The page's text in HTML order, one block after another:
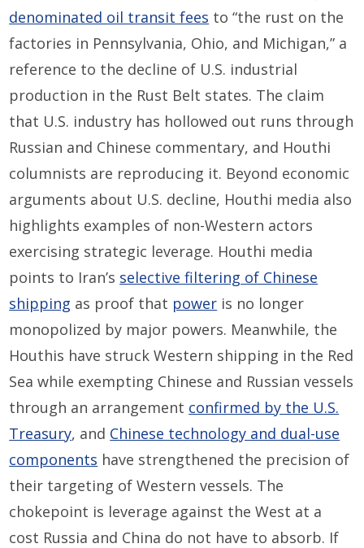
denominated oil transit fees to “the rust on the
factories in Pennsylvania, Ohio, and Michigan,” a
reference to the decline of U.S. industrial
production in the Rust Belt states. The claim
that U.S. industry has hollowed out runs through
Russian and Chinese commentary, and Houthi
columnists are reproducing it. Beyond economic
arguments about U.S. decline, Houthi media also
highlights examples of non-Western actors
exercising strategic leverage. Houthi media
points to Iran’s selective filtering of Chinese
shipping as proof that power is no longer
monopolized by major powers. Meanwhile, the
Houthis have struck Western shipping in the Red
Sea while exempting Chinese and Russian vessels
through an arrangement confirmed by the U.S.
Treasury, and Chinese technology and dual-use
components have strengthened the precision of
their targeting of Western vessels. The
chokepoint is leverage against the West at a
cost Russia and China do not have to absorb. If